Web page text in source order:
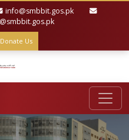
info@smbbit.gos.pk
Donate Us